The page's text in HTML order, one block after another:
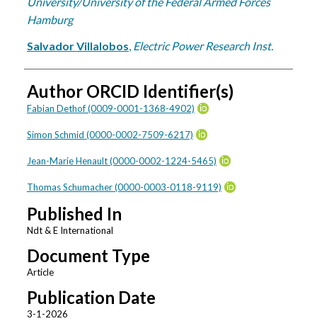
Hamburg
Salvador Villalobos, Electric Power Research Inst.
Author ORCID Identifier(s)
Fabian Dethof (0009-0001-1368-4902)
Simon Schmid (0000-0002-7509-6217)
Jean-Marie Henault (0000-0002-1224-5465)
Thomas Schumacher (0000-0003-0118-9119)
Published In
Ndt & E International
Document Type
Article
Publication Date
3-1-2026